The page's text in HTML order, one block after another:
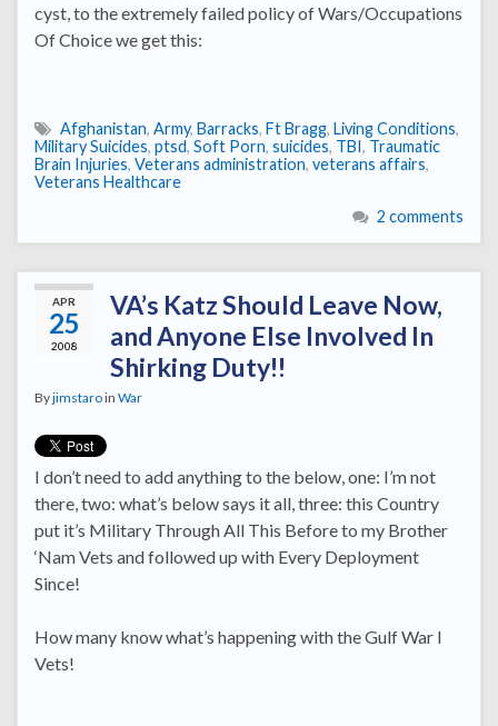
cyst, to the extremely failed policy of Wars/Occupations
Of Choice we get this:
Afghanistan, Army, Barracks, Ft Bragg, Living Conditions,
Military Suicides, ptsd, Soft Porn, suicides, TBI, Traumatic
Brain Injuries, Veterans administration, veterans affairs,
Veterans Healthcare
2 comments
APR
25
2008
VA’s Katz Should Leave Now,
and Anyone Else Involved In
Shirking Duty!!
Byjimstaroin War
I don’t need to add anything to the below, one: I’m not
there, two: what’s below says it all, three: this Country
put it’s Military Through All This Before to my Brother
‘Nam Vets and followed up with Every Deployment
Since!
How many know what’s happening with the Gulf War I
Vets!